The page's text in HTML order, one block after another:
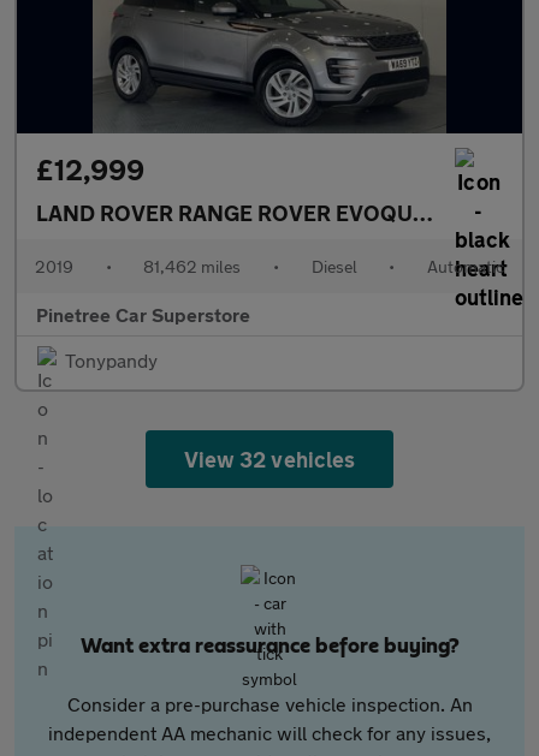
£12,999
LAND ROVER RANGE ROVER EVOQUE2.0 D150
2019 • 81,462 miles • Diesel • Automatic
Pinetree Car Superstore
Tonypandy
View 32 vehicles
Want extra reassurance before buying?
Consider a pre-purchase vehicle inspection. An
independent AA mechanic will check for any issues,